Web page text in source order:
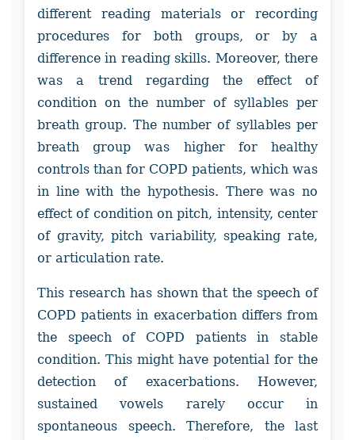
different reading materials or recording
procedures for both groups, or by a
difference in reading skills. Moreover, there
was a trend regarding the effect of
condition on the number of syllables per
breath group. The number of syllables per
breath group was higher for healthy
controls than for COPD patients, which was
in line with the hypothesis. There was no
effect of condition on pitch, intensity, center
of gravity, pitch variability, speaking rate,
or articulation rate.
This research has shown that the speech of
COPD patients in exacerbation differs from
the speech of COPD patients in stable
condition. This might have potential for the
detection of exacerbations. However,
sustained vowels rarely occur in
spontaneous speech. Therefore, the last